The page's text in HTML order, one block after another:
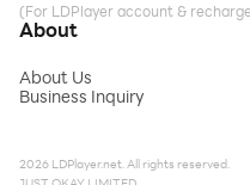
(For LDPlayer account &
About
About Us
Business Inquiry
2026 LDPlayer.net. All rights reserved.